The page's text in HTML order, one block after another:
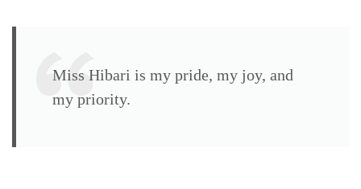
Miss Hibari is my pride, my joy, and
my priority.